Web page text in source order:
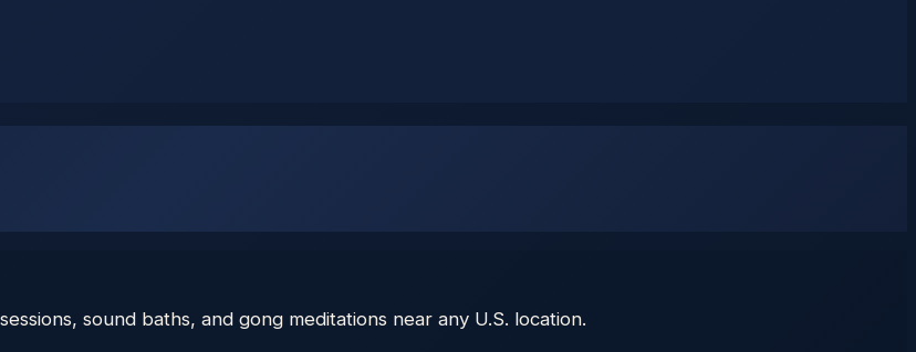
sound baths, and gong meditations near any U.S. location.